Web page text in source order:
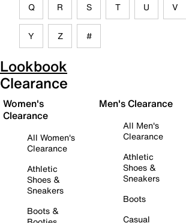
Q R S T U V
Y Z #
Lookbook
Clearance
Women's
Clearance
All Women's
Clearance
Athletic
Shoes &
Sneakers
Boots &
Men's Clearance
All Men's
Clearance
Athletic
Shoes &
Sneakers
Boots
Casual